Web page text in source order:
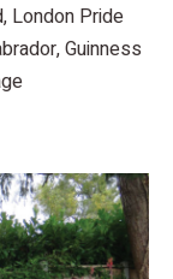
London Pride
Guinness